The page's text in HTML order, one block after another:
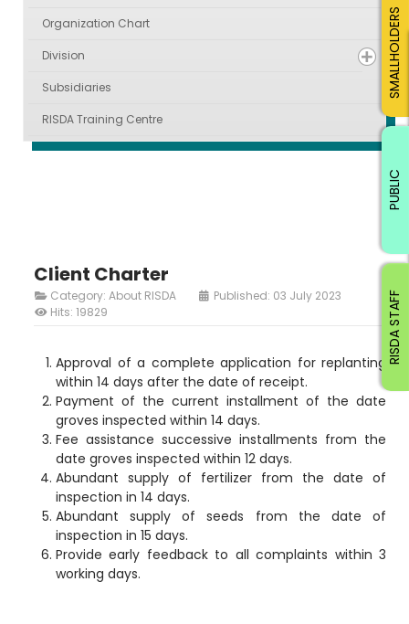
Organization Chart
Division
Subsidiaries
RISDA Training Centre
Client Charter
Category: About RISDA
Published: 03 July 2023
Hits: 19829
Approval of a complete application for replanting
within 14 days after the date of receipt.
Payment of the current installment of the date
groves inspected within 14 days.
Fee assistance successive installments from the
date groves inspected within 12 days.
Abundant supply of fertilizer from the date of
inspection in 14 days.
Abundant supply of seeds from the date of
inspection in 15 days.
Provide early feedback to all complaints within 3
working days.
RISDA STAFF
SMALLHOLDERS
PUBLIC